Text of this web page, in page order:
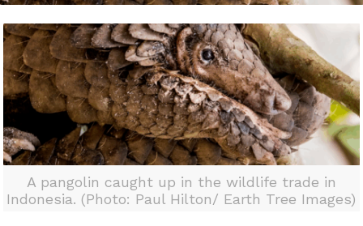
A pangolin caught up in the wildlife trade in
Indonesia. (Photo: Paul Hilton/ Earth Tree Images)